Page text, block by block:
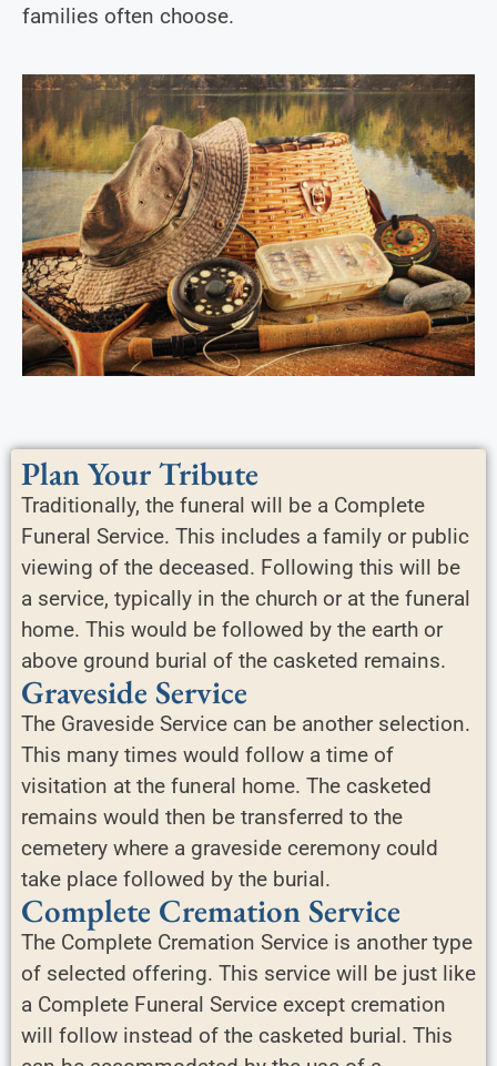
families often choose.
Plan Your Tribute
Traditionally, the funeral will be a Complete
Funeral Service. This includes a family or public
viewing of the deceased. Following this will be
a service, typically in the church or at the funeral
home. This would be followed by the earth or
above ground burial of the casketed remains.
Graveside Service
The Graveside Service can be another selection.
This many times would follow a time of
visitation at the funeral home. The casketed
remains would then be transferred to the
cemetery where a graveside ceremony could
take place followed by the burial.
Complete Cremation Service
The Complete Cremation Service is another type
of selected offering. This service will be just like
a Complete Funeral Service except cremation
will follow instead of the casketed burial. This